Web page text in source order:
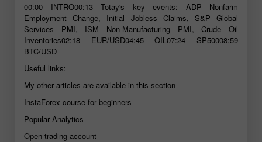
00:00 INTRO00:13 Totay's key events: ADP Nonfarm
Employment Change, Initial Jobless Claims, S&P Global
Services PMI, ISM Non-Manufacturing PMI, Crude Oil
Inventories02:18 EUR/USD04:45 OIL07:24 SP50008:59
BTC/USD
Useful links:
My other articles are available in this section
InstaForex course for beginners
Popular Analytics
Open trading account